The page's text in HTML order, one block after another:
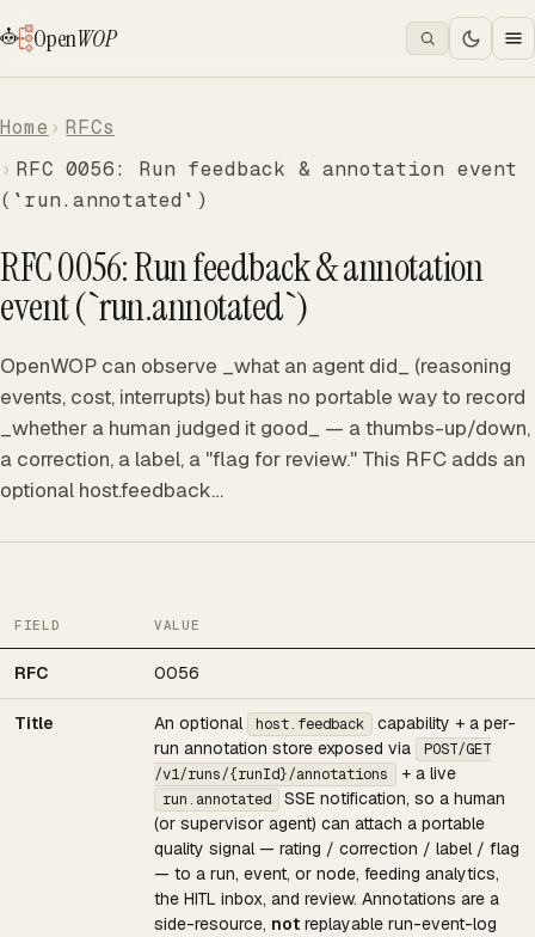
OpenWOP
Home
RFCs
RFC 0056: Run feedback & annotation event
(`run.annotated`)
RFC 0056: Run feedback & annotation
event (`run.annotated`)
OpenWOP can observe _what an agent did_ (reasoning
events, cost, interrupts) but has no portable way to record
_whether a human judged it good_ — a thumbs-up/down,
a correction, a label, a "flag for review." This RFC adds an
optional host.feedback…
FIELD VALUE
RFC 0056
Title An optional host.feedback
capability + a per-
run annotation store exposed via
POST/GET
/v1/runs/{runId}/annotations
+ a live
run.annotated
SSE notification, so a human
(or supervisor agent) can attach a portable
quality signal — rating / correction / label / flag
— to a run, event, or node, feeding analytics,
the HITL inbox, and review. Annotations are a
side-resource, not replayable run-event-log